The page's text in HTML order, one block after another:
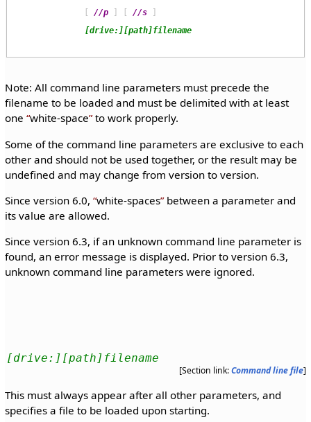
[ //p ] [ //s
[drive:][path]filename
Note: All command line parameters must precede the
filename to be loaded and must be delimited with at least
one white-space to work properly.
Some of the command line parameters are exclusive to each
other and should not be used together, or the result may be
undefined and may change from version to version.
Since version 6.0, white-spaces between a parameter and
its value are allowed.
Since version 6.3, if an unknown command line parameter is
found, an error message is displayed. Prior to version 6.3,
unknown command line parameters were ignored.
[drive:][path]filename
[Section link:Command line file]
This must always appear after all other parameters, and
specifies a file to be loaded upon starting.